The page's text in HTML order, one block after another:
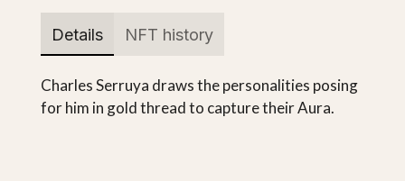
Details NFT history
Charles Serruya draws the personalities posing
for him in gold thread to capture their Aura.